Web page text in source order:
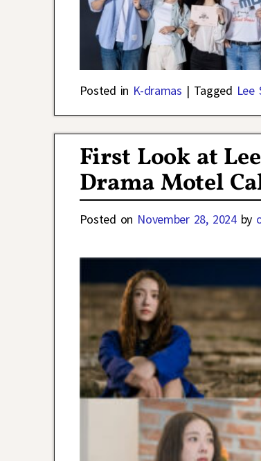
Posted in K-dramas | Tagged Lee
First Look at
Drama Motel
Posted on November 28, 2024 by